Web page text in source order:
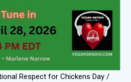
Respect for Chickens Day /